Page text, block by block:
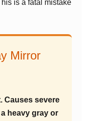
is a fatal mistake
Mirror
Causes severe
heavy gray or